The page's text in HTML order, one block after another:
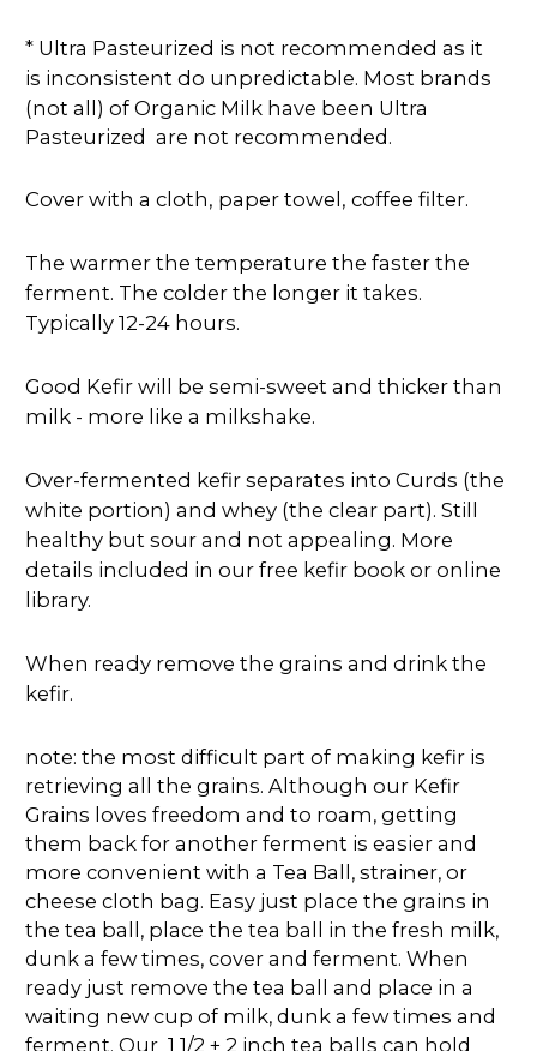
* Ultra Pasteurized is not recommended as it
is inconsistent do unpredictable. Most brands
(not all) of Organic Milk have been Ultra
Pasteurized are not recommended.
Cover with a cloth, paper towel, coffee filter.
The warmer the temperature the faster the
ferment. The colder the longer it takes.
Typically 12-24 hours.
Good Kefir will be semi-sweet and thicker than
milk - more like a milkshake.
Over-fermented kefir separates into Curds (the
white portion) and whey (the clear part). Still
healthy but sour and not appealing. More
details included in our free kefir book or online
library.
When ready remove the grains and drink the
kefir.
note: the most difficult part of making kefir is
retrieving all the grains. Although our Kefir
Grains loves freedom and to roam, getting
them back for another ferment is easier and
more convenient with a Tea Ball, strainer, or
cheese cloth bag. Easy just place the grains in
the tea ball, place the tea ball in the fresh milk,
dunk a few times, cover and ferment. When
ready just remove the tea ball and place in a
waiting new cup of milk, dunk a few times and
ferment. Our 1 1/2 + 2 inch tea balls can hold